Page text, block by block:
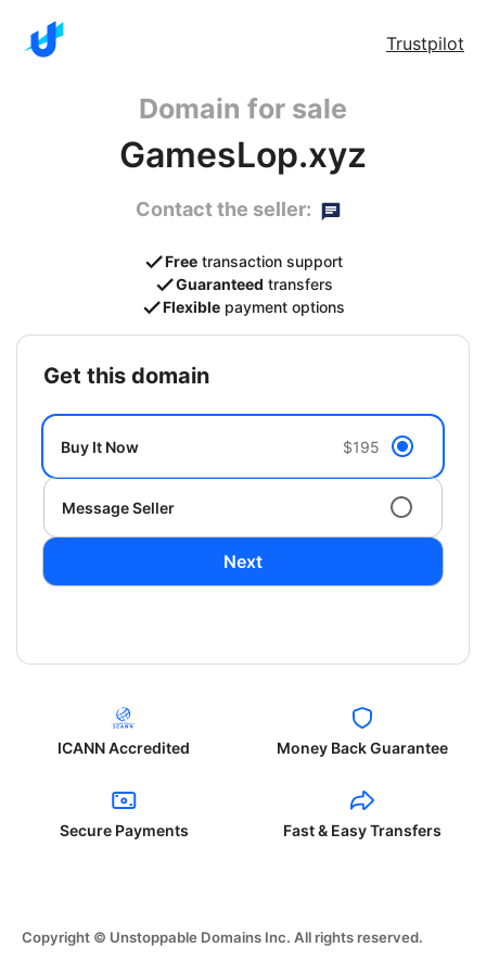
Trustpilot
Domain for sale
GamesLop.xyz
Contact the seller:
Free transaction support
Guaranteed transfers
Flexible payment options
get this domain
Buy It Now $195
Message Seller
Next
ICANN Accredited Money Back Guarantee
Secure Payments Fast & Easy Transfers
Copyright © Unstoppable Domains Inc. All rights reserved.